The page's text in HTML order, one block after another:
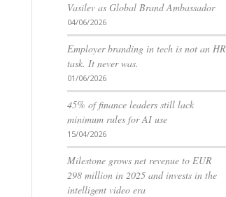
Vasilev as Global Brand Ambassador
04/06/2026
Employer branding in tech is not an HR
task. It never was.
01/06/2026
45% of finance leaders still lack
minimum rules for AI use
15/04/2026
Milestone grows net revenue to EUR
298 million in 2025 and invests in the
intelligent video era